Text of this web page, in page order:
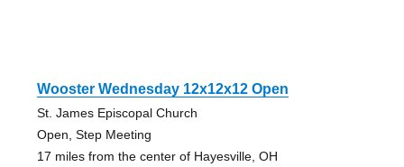
Wooster Wednesday 12x12x12 Open
St. James Episcopal Church
Open, Step Meeting
17 miles from the center of Hayesville, OH